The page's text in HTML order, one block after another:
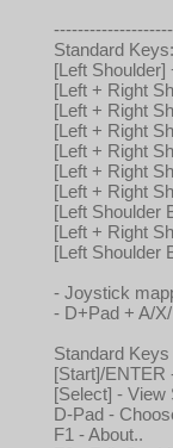
Standard Keys:
[Left
[Left + Right
[Left + Right
[Left + Right
[Left + Right
[Left + Right
[Left + Right
[Left Shoulder
[Left + Right
[Left Shoulder
- Joystick
- D+Pad + A/
Standard
[Start]/ENTER
[Select] - View
D-Pad -
F1 - About..